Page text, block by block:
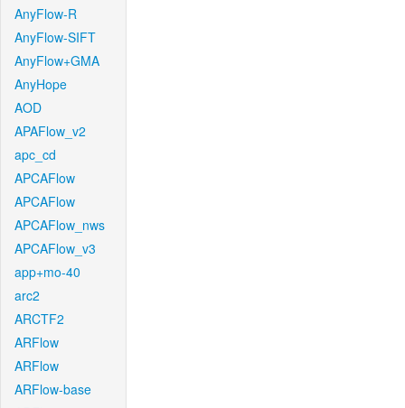
AnyFlow-R
AnyFlow-SIFT
AnyFlow+GMA
AnyHope
AOD
APAFlow_v2
apc_cd
APCAFlow
APCAFlow
APCAFlow_nws
APCAFlow_v3
app+mo-40
arc2
ARCTF2
ARFlow
ARFlow
ARFlow-base